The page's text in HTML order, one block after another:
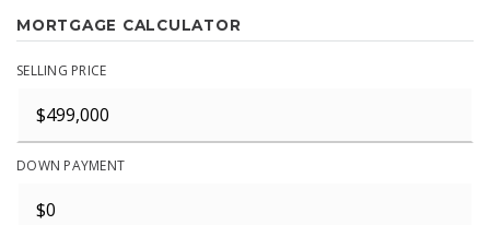
MORTGAGE CALCULATOR
SELLING PRICE
DOWN PAYMENT